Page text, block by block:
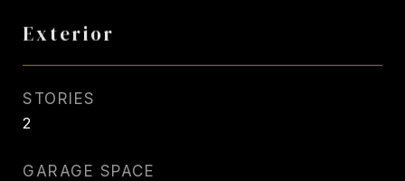
Exterior
STORIES
2
GARAGE SPACE